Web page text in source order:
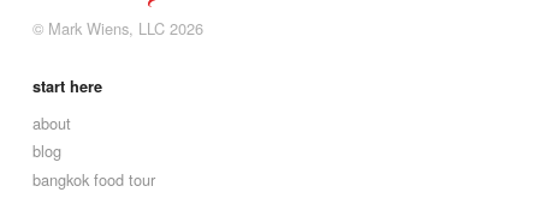
© Mark Wiens, LLC 2026
start here
about
blog
bangkok food tour